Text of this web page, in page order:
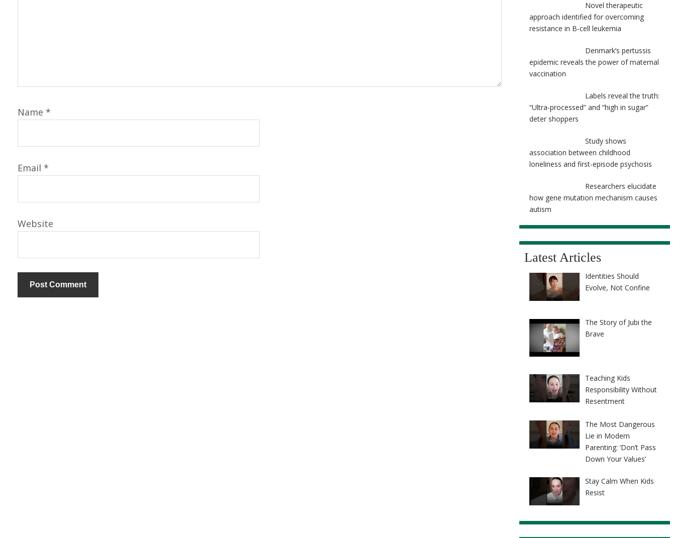
Name *
Email *
Website
Novel therapeutic
approach identified for overcoming
resistance in B-cell leukemia
Denmark’s pertussis
epidemic reveals the power of maternal
vaccination
Labels reveal the truth:
“Ultra-processed” and “high in sugar”
deter shoppers
Study shows
association between childhood
loneliness and first-episode psychosis
Researchers elucidate
how gene mutation mechanism causes
autism
Latest Articles
Identities Should
Evolve, Not Confine
The Story of Jubi the
Brave
Teaching Kids
Responsibility Without
Resentment
The Most Dangerous
Lie in Modern
Parenting: ‘Don’t Pass
Down Your Values’
Stay Calm When Kids
Resist